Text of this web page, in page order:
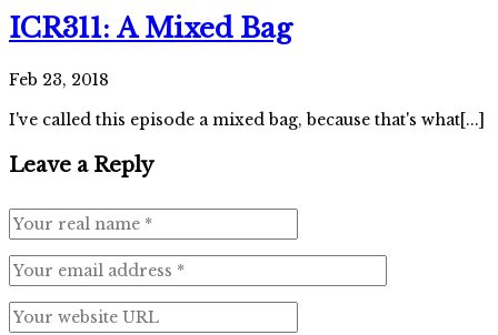
ICR311: A Mixed Bag
Feb 23, 2018
I've called this episode a mixed bag, because that's what[...]
Leave a Reply